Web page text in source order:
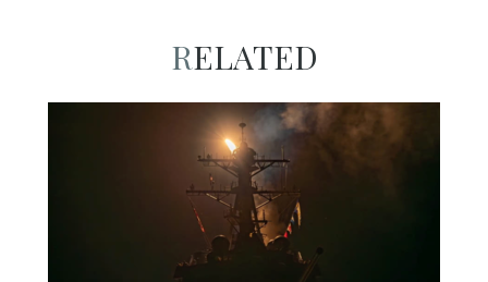
RELATED